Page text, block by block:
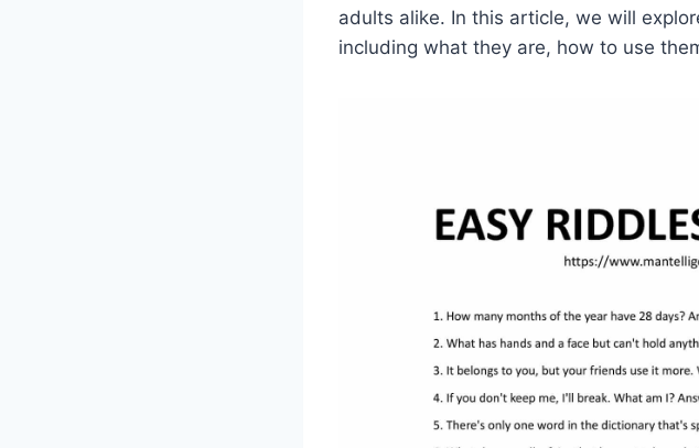
adults alike. In this article, we will
including what they are, how to use